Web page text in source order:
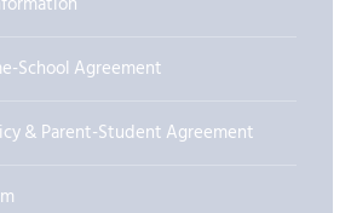
School Agreement
& Parent-Student Agreement